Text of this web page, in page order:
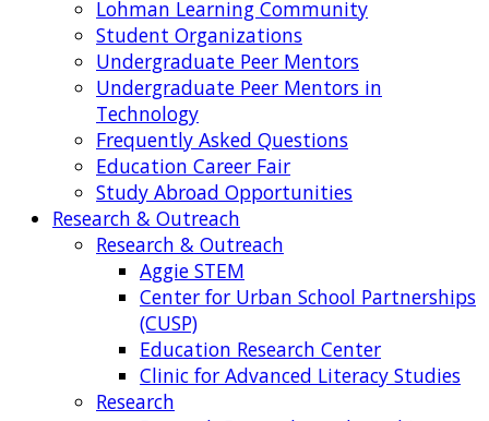
Lohman Learning Community
Student Organizations
Undergraduate Peer Mentors
Undergraduate Peer Mentors in
Technology
Frequently Asked Questions
Education Career Fair
Study Abroad Opportunities
Research & Outreach
Research & Outreach
Aggie STEM
Center for Urban School Partnerships
(CUSP)
Education Research Center
Clinic for Advanced Literacy Studies
Research